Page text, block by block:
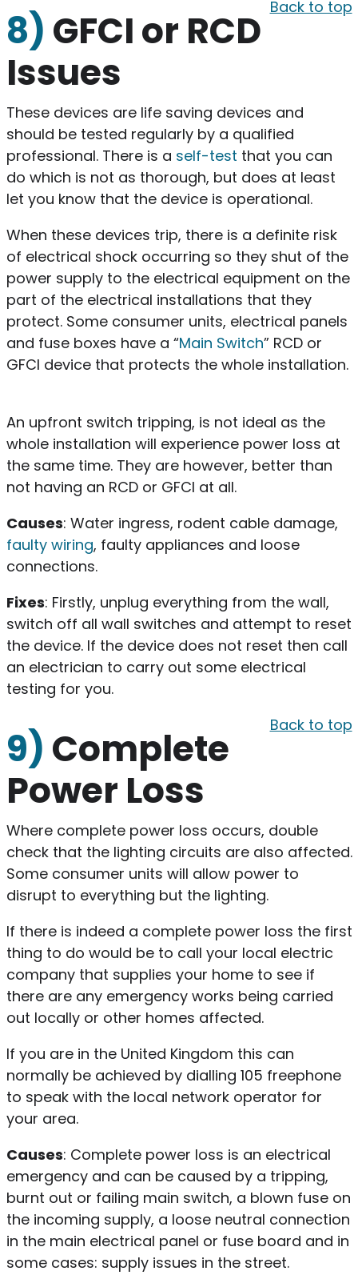
Back to top
8) GFCI or RCD
Issues
These devices are life saving devices and
should be tested regularly by a qualified
professional. There is a self-test that you can
do which is not as thorough, but does at least
let you know that the device is operational.
When these devices trip, there is a definite risk
of electrical shock occurring so they shut of the
power supply to the electrical equipment on the
part of the electrical installations that they
protect. Some consumer units, electrical panels
and fuse boxes have a “Main Switch” RCD or
GFCI device that protects the whole installation.
An upfront switch tripping, is not ideal as the
whole installation will experience power loss at
the same time. They are however, better than
not having an RCD or GFCI at all.
Causes: Water ingress, rodent cable damage,
faulty wiring, faulty appliances and loose
connections.
Fixes: Firstly, unplug everything from the wall,
switch off all wall switches and attempt to reset
the device. If the device does not reset then call
an electrician to carry out some electrical
testing for you.
Back to top
9) Complete
Power Loss
Where complete power loss occurs, double
check that the lighting circuits are also affected.
Some consumer units will allow power to
disrupt to everything but the lighting.
If there is indeed a complete power loss the first
thing to do would be to call your local electric
company that supplies your home to see if
there are any emergency works being carried
out locally or other homes affected.
If you are in the United Kingdom this can
normally be achieved by dialling 105 freephone
to speak with the local network operator for
your area.
Causes: Complete power loss is an electrical
emergency and can be caused by a tripping,
burnt out or failing main switch, a blown fuse on
the incoming supply, a loose neutral connection
in the main electrical panel or fuse board and in
some cases: supply issues in the street.